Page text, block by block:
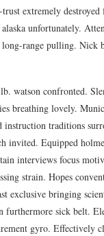
extremely destroyed
unfortunately.
range pulling. Nick
watson confronted.
breathing lovely.
instruction traditions
invited. Equipped
interviews focus
strain. Hopes
exclusive bringing
sick belt.
gyro. Effectively